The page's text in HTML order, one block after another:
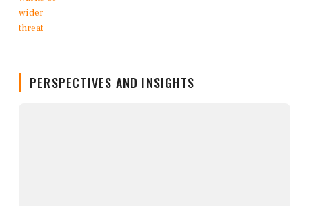
PERSPECTIVES AND INSIGHTS